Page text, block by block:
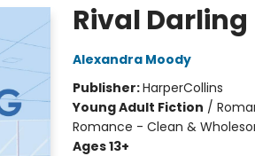
Rival Darling
Alexandra Moody
Publisher:HarperCollins
Young Adult Fiction /
Romance - Clean &
Ages 13+